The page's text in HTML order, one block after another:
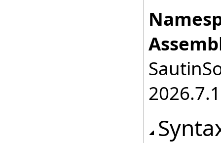
2026.7.1